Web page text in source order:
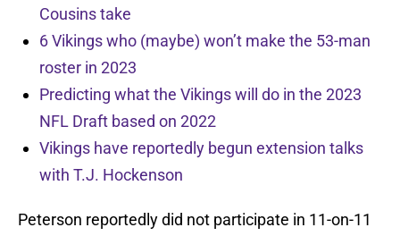
Cousins take
6 Vikings who (maybe) won’t make the 53-man
roster in 2023
Predicting what the Vikings will do in the 2023
NFL Draft based on 2022
Vikings have reportedly begun extension talks
with T.J. Hockenson
Peterson reportedly did not participate in 11-on-11